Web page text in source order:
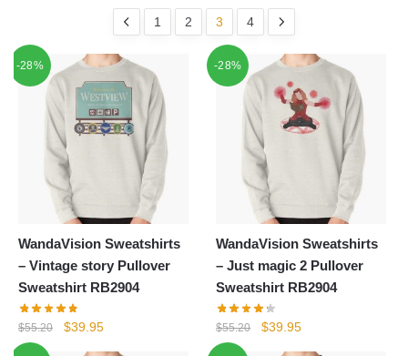
1 2 3 4
-28%
WandaVision Sweatshirts
– Vintage story Pullover
Sweatshirt RB2904
$55.20
Original
$39.95Current
-28%
WandaVision Sweatshirts
– Just magic 2 Pullover
Sweatshirt RB2904
$55.20
Original
$39.95Current